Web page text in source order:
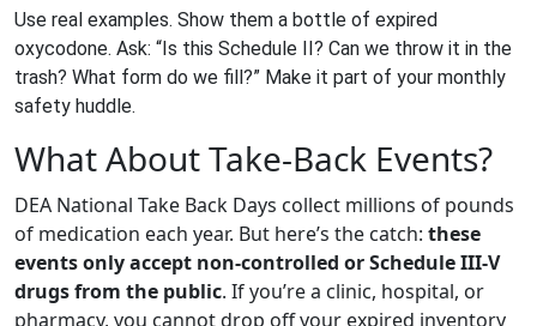
Use real examples. Show them a bottle of expired
oxycodone. Ask: “Is this Schedule II? Can we throw it in the
trash? What form do we fill?” Make it part of your monthly
safety huddle.
What About Take-Back Events?
DEA National Take Back Days collect millions of pounds
of medication each year. But here’s the catch: these
events only accept non-controlled or Schedule III-V
drugs from the public. If you’re a clinic, hospital, or
pharmacy, you cannot drop off your expired inventory